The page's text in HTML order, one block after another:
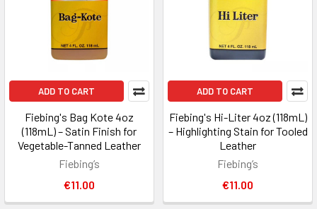
ADD TO CART
Fiebing's Bag Kote 4oz
(118mL) – Satin Finish for
Vegetable-Tanned Leather
Fiebing’s
€11.00
ADD TO CART
Fiebing's Hi-Liter 4oz (118mL)
– Highlighting Stain for Tooled
Leather
Fiebing’s
€11.00